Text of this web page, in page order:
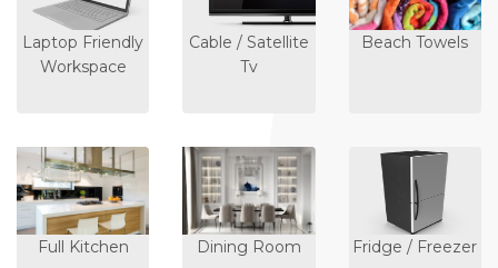
Laptop Friendly
Workspace
Cable / Satellite
Tv
Beach Towels
Full Kitchen Dining Room Fridge / Freezer